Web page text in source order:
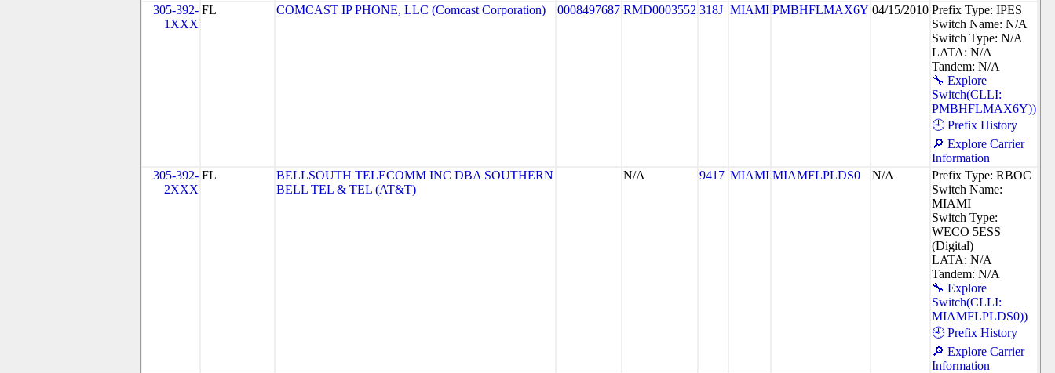
305-392-
1XXX
FL COMCAST IP PHONE, LLC (Comcast Corporation) 0008497687 RMD0003552 318J MIAMI PMBHFLMAX6Y 04/15/2010 Prefix Type: IPES
Switch Name: N/A
Switch Type: N/A
LATA: N/A
Tandem: N/A
🔧 Explore
Switch(CLLI:
PMBHFLMAX6Y))
🕘 Prefix History
🔎 Explore Carrier
Information
305-392-
2XXX
FL
BELLSOUTH TELECOMM INC DBA SOUTHERN
BELL TEL & TEL (AT&T)
N/A 9417 MIAMI MIAMFLPLDS0 N/A
Prefix Type: RBOC
Switch Name:
MIAMI
Switch Type:
WECO 5ESS
(Digital)
LATA: N/A
Tandem: N/A
🔧 Explore
Switch(CLLI:
MIAMFLPLDS0))
🕘 Prefix History
🔎 Explore Carrier
Information